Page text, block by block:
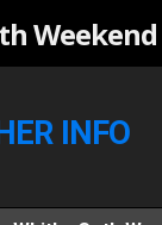
Weekend
INFO